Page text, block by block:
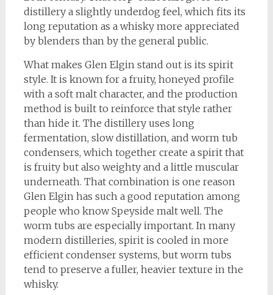
distillery a slightly underdog feel, which fits its
long reputation as a whisky more appreciated
by blenders than by the general public.
What makes Glen Elgin stand out is its spirit
style. It is known for a fruity, honeyed profile
with a soft malt character, and the production
method is built to reinforce that style rather
than hide it. The distillery uses long
fermentation, slow distillation, and worm tub
condensers, which together create a spirit that
is fruity but also weighty and a little muscular
underneath. That combination is one reason
Glen Elgin has such a good reputation among
people who know Speyside malt well. The
worm tubs are especially important. In many
modern distilleries, spirit is cooled in more
efficient condenser systems, but worm tubs
tend to preserve a fuller, heavier texture in the
whisky.